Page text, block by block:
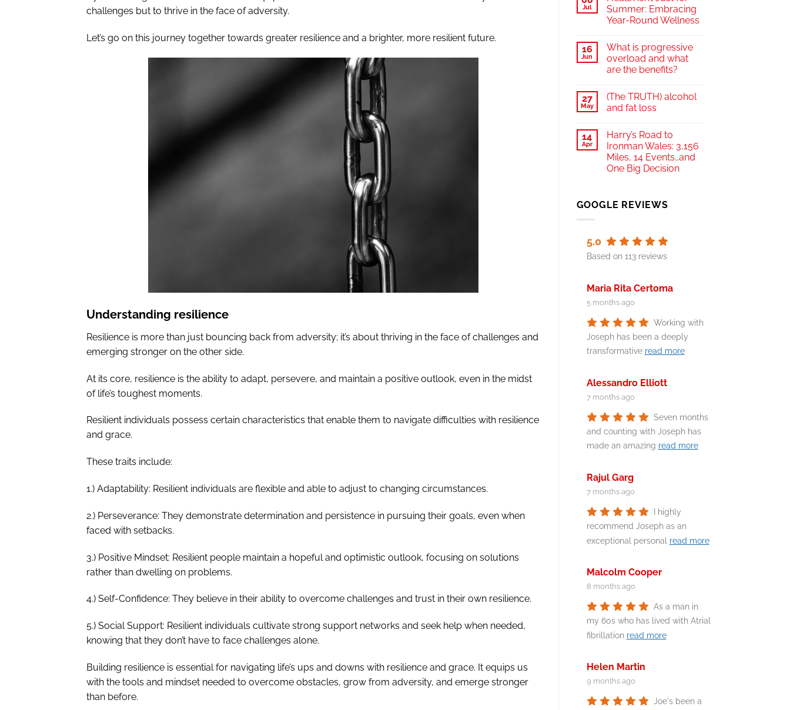
challenges but to thrive in the face of adversity.
Let’s go on this journey together towards greater resilience and a brighter, more resilient future.
Understanding resilience
Resilience is more than just bouncing back from adversity; it’s about thriving in the face of challenges and
emerging stronger on the other side.
At its core, resilience is the ability to adapt, persevere, and maintain a positive outlook, even in the midst
of life’s toughest moments.
Resilient individuals possess certain characteristics that enable them to navigate difficulties with resilience
and grace.
These traits include:
1.) Adaptability: Resilient individuals are flexible and able to adjust to changing circumstances.
2.) Perseverance: They demonstrate determination and persistence in pursuing their goals, even when
faced with setbacks.
3.) Positive Mindset: Resilient people maintain a hopeful and optimistic outlook, focusing on solutions
rather than dwelling on problems.
4.) Self-Confidence: They believe in their ability to overcome challenges and trust in their own resilience.
5.) Social Support: Resilient individuals cultivate strong support networks and seek help when needed,
knowing that they don’t have to face challenges alone.
Building resilience is essential for navigating life’s ups and downs with resilience and grace. It equips us
with the tools and mindset needed to overcome obstacles, grow from adversity, and emerge stronger
than before.
Jul
Summer: Embracing
Year-Round Wellness
16
Jun
What is progressive
overload and what
are the benefits?
27
May
(The TRUTH) alcohol
and fat loss
14
Apr
Harry’s Road to
Ironman Wales: 3,156
Miles, 14 Events…and
One Big Decision
GOOGLE REVIEWS
5.0
Based on 113 reviews
Maria Rita Certoma
5 months ago
Working with
Joseph has been a deeply
transformative read more
Alessandro Elliott
7 months ago
Seven months
and counting with Joseph has
made an amazing read more
Rajul Garg
7 months ago
I highly
recommend Joseph as an
exceptional personal read more
Malcolm Cooper
8 months ago
As a man in
my 60s who has lived with Atrial
fibrillation read more
Helen Martin
9 months ago
Joe's been a